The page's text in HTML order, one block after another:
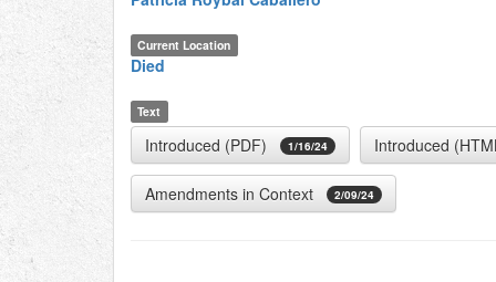
Current Location
Died
Text
Introduced (PDF) 1/16/24 Introduced
Amendments in Context 2/09/24